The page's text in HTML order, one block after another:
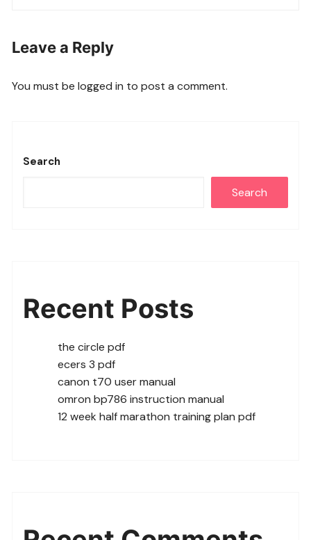
Leave a Reply
You must belogged in to post a comment.
Search
Search
Recent Posts
the circle pdf
ecers 3 pdf
canon t70 user manual
omron bp786 instruction manual
12 week half marathon training plan pdf